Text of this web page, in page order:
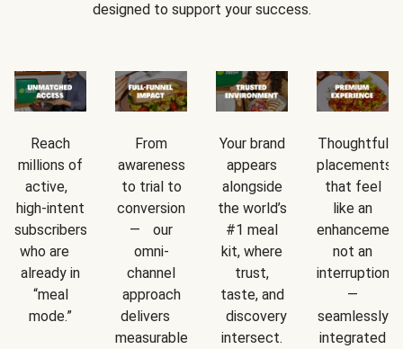
designed to support your success.
Reach
millions of
active,
high-intent
subscribers
who are
already in
“meal
mode.”
From
awareness
to trial to
conversion
— our
omni-
channel
approach
delivers
measurable
Your brand
appears
alongside
the world’s
#1 meal
kit, where
trust,
taste, and
discovery
intersect.
Thoughtful
placements
that feel
like an
not an
interruption
—
seamlessly
integrated